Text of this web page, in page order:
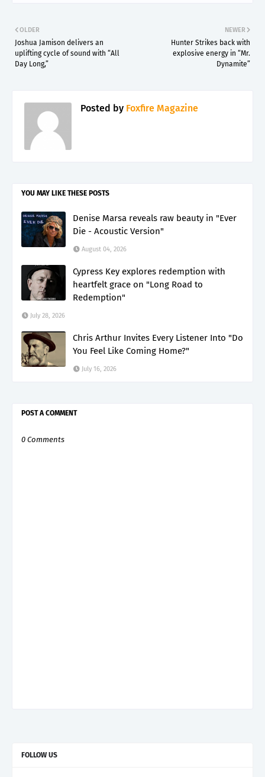
NEWER
Hunter Strikes back with
explosive energy in “Mr.
Dynamite”
OLDER
Joshua Jamison delivers an
uplifting cycle of sound with “All
Day Long,”
Posted by Foxfire Magazine
YOU MAY LIKE THESE POSTS
Denise Marsa reveals raw beauty in "Ever
Die - Acoustic Version"
August 04, 2026
Cypress Key explores redemption with
heartfelt grace on "Long Road to
Redemption"
July 28, 2026
Chris Arthur Invites Every Listener Into "Do
You Feel Like Coming Home?"
July 16, 2026
POST A COMMENT
0 Comments
FOLLOW US